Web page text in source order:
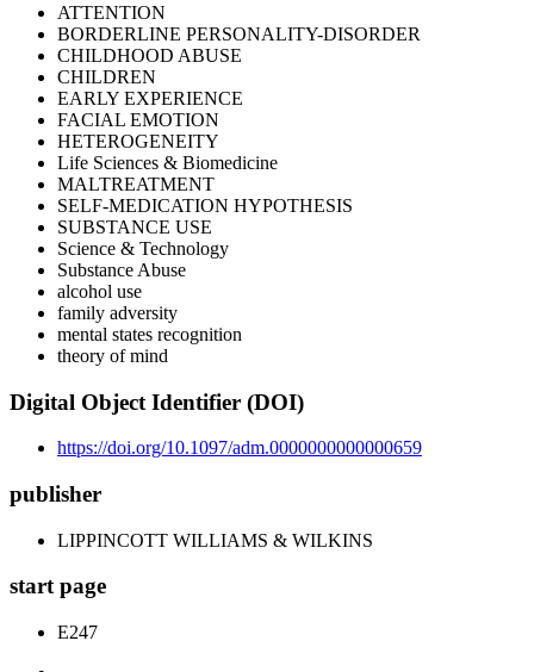
ATTENTION
BORDERLINE PERSONALITY-DISORDER
CHILDHOOD ABUSE
CHILDREN
EARLY EXPERIENCE
FACIAL EMOTION
HETEROGENEITY
Life Sciences & Biomedicine
MALTREATMENT
SELF-MEDICATION HYPOTHESIS
SUBSTANCE USE
Science & Technology
Substance Abuse
alcohol use
family adversity
mental states recognition
theory of mind
Digital Object Identifier (DOI)
https://doi.org/10.1097/adm.0000000000000659
publisher
LIPPINCOTT WILLIAMS & WILKINS
start page
E247